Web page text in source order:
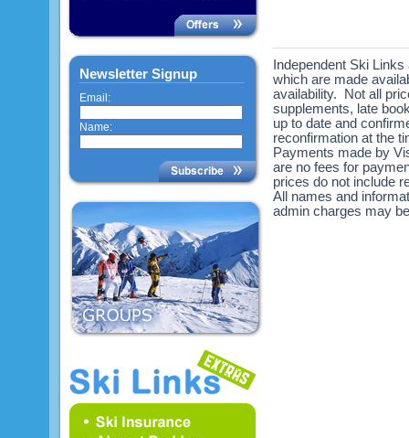
Newsletter Signup
Email:
Name:
Independent Ski
which are made
availability. Not all
supplements, late
up to date and
reconfirmation at the
Payments made by
are no fees for
prices do not include
All names and
admin charges may